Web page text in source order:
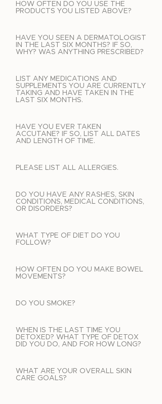
HOW OFTEN DO YOU USE THE
PRODUCTS YOU LISTED ABOVE?
HAVE YOU SEEN A DERMATOLOGIST
IN THE LAST SIX MONTHS? IF SO,
WHY? WAS ANYTHING PRESCRIBED?
LIST ANY MEDICATIONS AND
SUPPLEMENTS YOU ARE CURRENTLY
TAKING AND HAVE TAKEN IN THE
LAST SIX MONTHS.
HAVE YOU EVER TAKEN
ACCUTANE? IF SO, LIST ALL DATES
AND LENGTH OF TIME.
PLEASE LIST ALL ALLERGIES.
DO YOU HAVE ANY RASHES, SKIN
CONDITIONS, MEDICAL CONDITIONS,
OR DISORDERS?
WHAT TYPE OF DIET DO YOU
FOLLOW?
HOW OFTEN DO YOU MAKE BOWEL
MOVEMENTS?
DO YOU SMOKE?
WHEN IS THE LAST TIME YOU
DETOXED? WHAT TYPE OF DETOX
DID YOU DO, AND FOR HOW LONG?
WHAT ARE YOUR OVERALL SKIN
CARE GOALS?